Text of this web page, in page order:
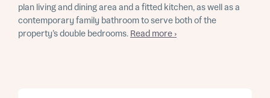
plan living and dining area and a fitted kitchen, as well as a
contemporary family bathroom to serve both of the
property’s double bedrooms. Read more ›